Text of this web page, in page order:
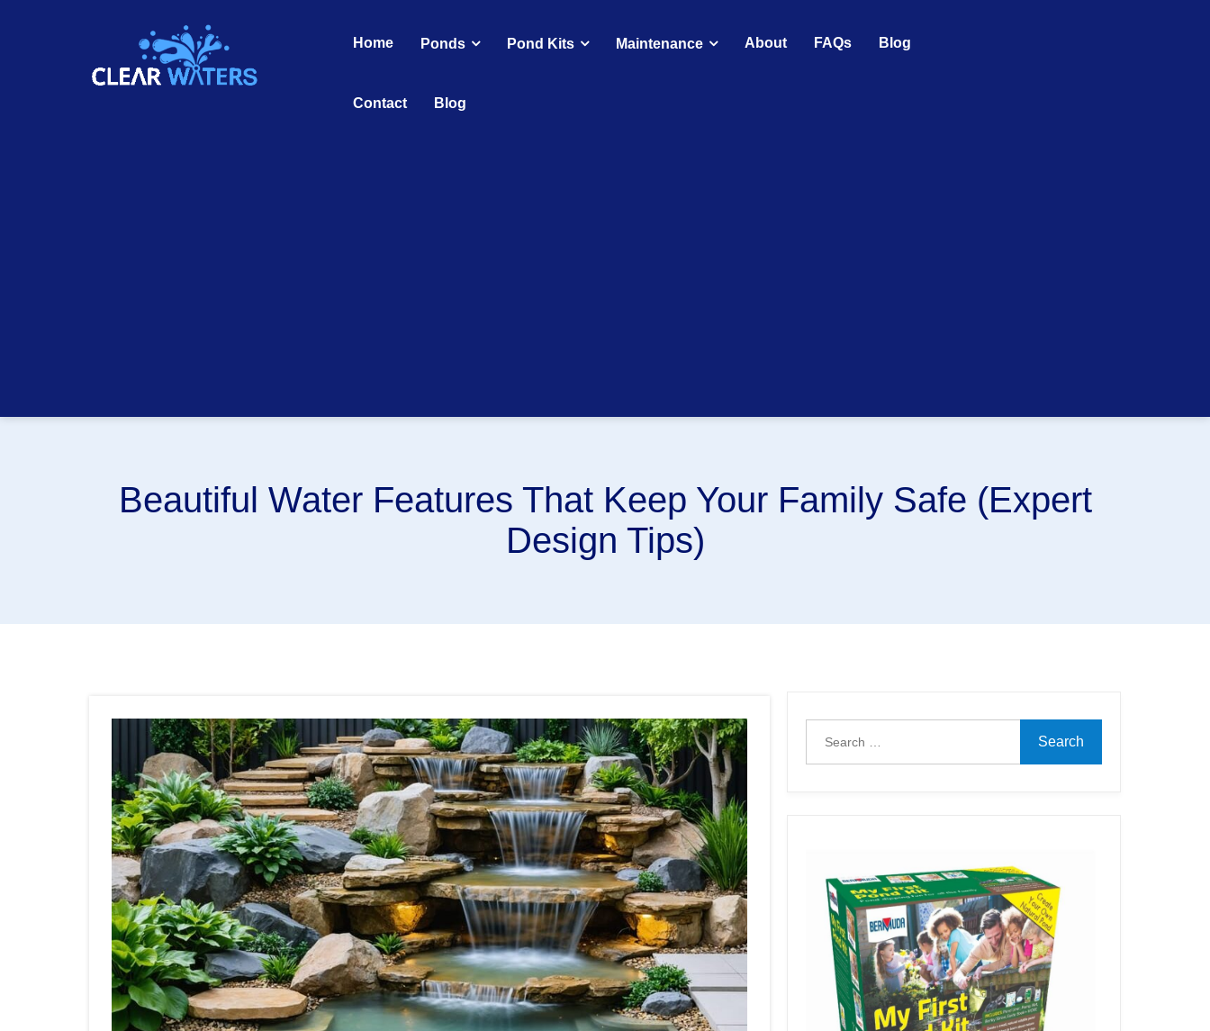
Home Ponds Pond Kits Maintenance About FAQs Blog
Contact Blog
Beautiful Water Features That Keep Your Family Safe (Expert
Design Tips)